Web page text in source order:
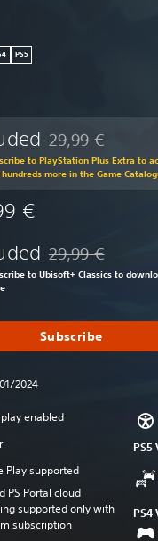
PS5
Discounted from
29,99 €
to PlayStation Plus Extra to
more in the Game
€
Discounted from
29,99 €
to Ubisoft+ Classics to
Subscribe
2024
enabled
Play supported
PS Portal cloud
supported only with
subscription
PS5
PS4